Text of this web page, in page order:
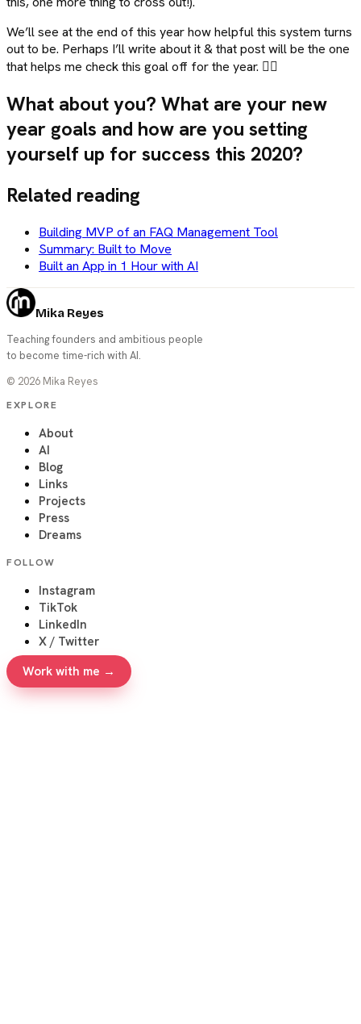
We’ll see at the end of this year how helpful this system turns
out to be. Perhaps I’ll write about it & that post will be the one
that helps me check this goal off for the year. 🤷‍♀️
What about you? What are your new
year goals and how are you setting
yourself up for success this 2020?
Related reading
Building MVP of an FAQ Management Tool
Summary: Built to Move
Built an App in 1 Hour with AI
Mika Reyes
Teaching founders and ambitious people
to become time-rich with AI.
© 2026 Mika Reyes
EXPLORE
About
AI
Blog
Links
Projects
Press
Dreams
FOLLOW
Instagram
TikTok
LinkedIn
X / Twitter
Work with me →